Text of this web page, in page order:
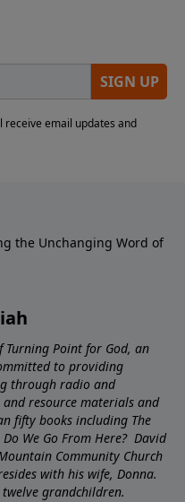
the Unchanging Word of
Turning Point for God, an
to providing
through radio and
resource materials and
fifty books including The
We Go From Here? David
Community Church
with his wife, Donna.
grandchildren.